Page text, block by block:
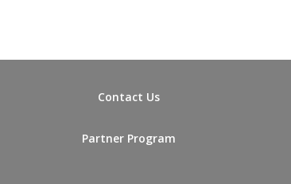
Contact Us
Partner Program